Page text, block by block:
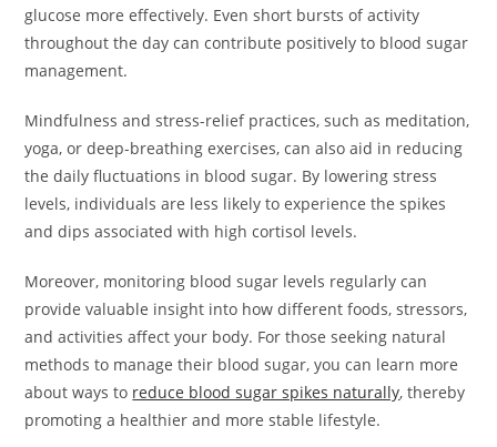
glucose more effectively. Even short bursts of activity
throughout the day can contribute positively to blood sugar
management.
Mindfulness and stress-relief practices, such as meditation,
yoga, or deep-breathing exercises, can also aid in reducing
the daily fluctuations in blood sugar. By lowering stress
levels, individuals are less likely to experience the spikes
and dips associated with high cortisol levels.
Moreover, monitoring blood sugar levels regularly can
provide valuable insight into how different foods, stressors,
and activities affect your body. For those seeking natural
methods to manage their blood sugar, you can learn more
about ways to reduce blood sugar spikes naturally, thereby
promoting a healthier and more stable lifestyle.